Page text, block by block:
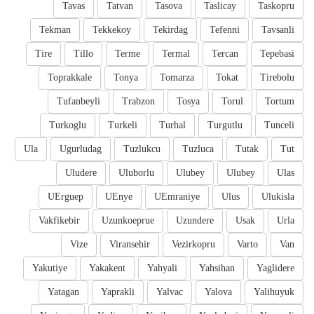
Taskopru
Taslicay
Tasova
Tatvan
Tavas
Tavsanli
Tefenni
Tekirdag
Tekkekoy
Tekman
Tepebasi
Tercan
Termal
Terme
Tillo
Tire
Tirebolu
Tokat
Tomarza
Tonya
Toprakkale
Tortum
Torul
Tosya
Trabzon
Tufanbeyli
Tunceli
Turgutlu
Turhal
Turkeli
Turkoglu
Tut
Tutak
Tuzluca
Tuzlukcu
Ugurludag
Ula
Ulas
Ulubey
Ulubey
Uluborlu
Uludere
Ulukisla
Ulus
UEmraniye
UEnye
UErguep
Urla
Usak
Uzundere
Uzunkoeprue
Vakfikebir
Van
Varto
Vezirkopru
Viransehir
Vize
Yaglidere
Yahsihan
Yahyali
Yakakent
Yakutiye
Yalihuyuk
Yalova
Yalvac
Yaprakli
Yatagan